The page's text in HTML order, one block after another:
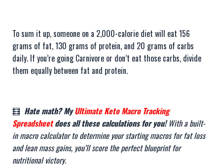
To sum it up, someone on a 2,000-calorie diet will eat 156
grams of fat, 130 grams of protein, and 20 grams of carbs
daily. If you’re going Carnivore or don’t eat those carbs, divide
them equally between fat and protein.
🧮 Hate math? MyUltimate Keto Macro Tracking
Spreadsheetdoes all these calculations for you!With a built-
in macro calculator to determine your starting macros for fat loss
and lean mass gains, you’ll score the perfect blueprint for
nutritional victory.